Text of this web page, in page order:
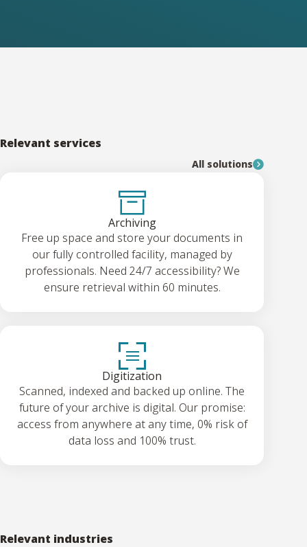
Relevant services
All solutions
Archiving
Free up space and store your documents in
our fully controlled facility, managed by
professionals. Need 24/7 accessibility? We
ensure retrieval within 60 minutes.
Digitization
Scanned, indexed and backed up online. The
future of your archive is digital. Our promise:
access from anywhere at any time, 0% risk of
data loss and 100% trust.
Relevant industries